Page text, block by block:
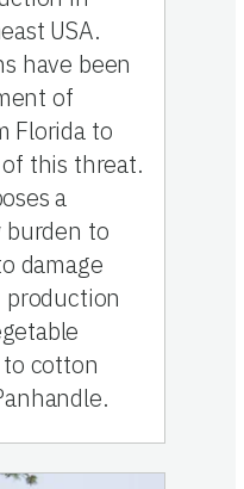
USA.
have been
of
Florida to
this threat.
a
to
damage
cotton